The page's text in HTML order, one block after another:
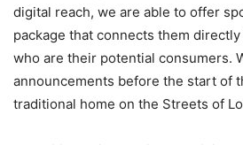
digital reach, we are able to offer
package that connects them
who are their potential consumers.
announcements before the start of
traditional home on the Streets of